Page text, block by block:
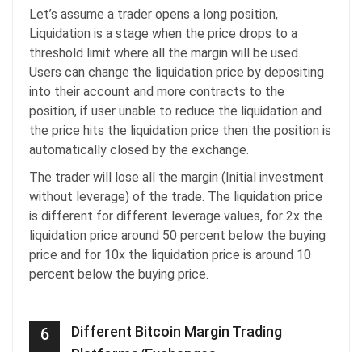
Let’s assume a trader opens a long position,
Liquidation is a stage when the price drops to a
threshold limit where all the margin will be used.
Users can change the liquidation price by depositing
into their account and more contracts to the
position, if user unable to reduce the liquidation and
the price hits the liquidation price then the position is
automatically closed by the exchange.
The trader will lose all the margin (Initial investment
without leverage) of the trade. The liquidation price
is different for different leverage values, for 2x the
liquidation price around 50 percent below the buying
price and for 10x the liquidation price is around 10
percent below the buying price.
6
Different Bitcoin Margin Trading